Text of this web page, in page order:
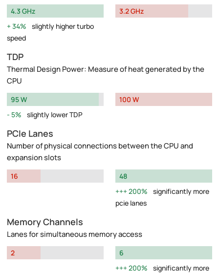
4.3 GHz
34%
slightly higher turbo
speed
3.2 GHz
TDP
Thermal Design Power: Measure of heat generated by the
CPU
95 W
5%
slightly lower TDP
100 W
PCIe Lanes
Number of physical connections between the CPU and
expansion slots
16
48
200%
significantly more
pcie lanes
Memory Channels
Lanes for simultaneous memory access
2
6
200%
significantly more